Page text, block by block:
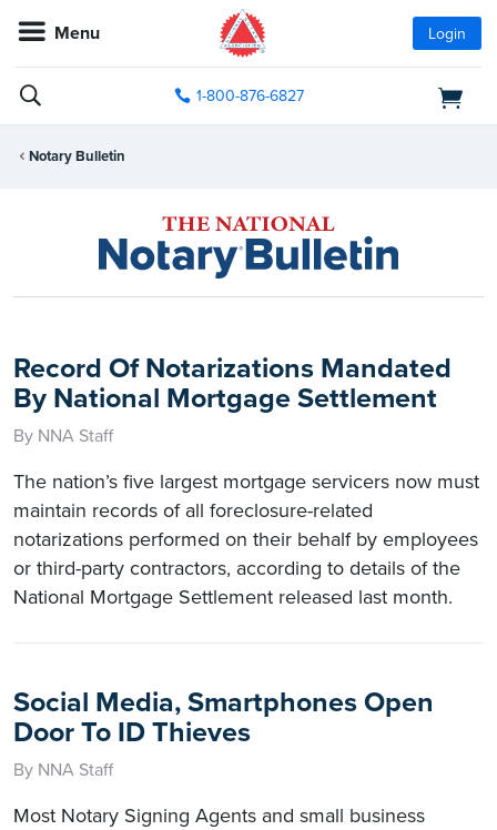
Menu Login
1-800-876-6827
Notary Bulletin
Record Of Notarizations Mandated
By National Mortgage Settlement
By NNA Staff
The nation’s five largest mortgage servicers now must
maintain records of all foreclosure-related
notarizations performed on their behalf by employees
or third-party contractors, according to details of the
National Mortgage Settlement released last month.
Social Media, Smartphones Open
Door To ID Thieves
By NNA Staff
Most Notary Signing Agents and small business